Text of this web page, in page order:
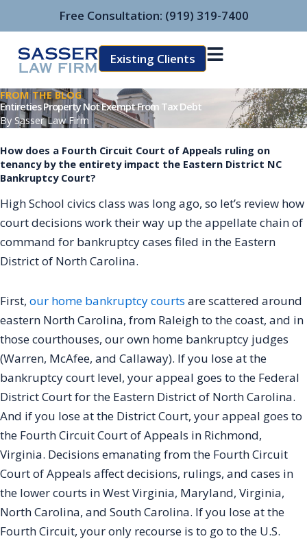
Free Consultation: (919) 319-7400
Existing Clients
FROM THE BLOG
Entireties Property Not Exempt From Tax Debt
By Sasser Law Firm
How does a Fourth Circuit Court of Appeals ruling on
tenancy by the entirety impact the Eastern District NC
Bankruptcy Court?
High School civics class was long ago, so let’s review how
court decisions work their way up the appellate chain of
command for bankruptcy cases filed in the Eastern
District of North Carolina.
First, our home bankruptcy courts are scattered around
eastern North Carolina, from Raleigh to the coast, and in
those courthouses, our own home bankruptcy judges
(Warren, McAfee, and Callaway). If you lose at the
bankruptcy court level, your appeal goes to the Federal
District Court for the Eastern District of North Carolina.
And if you lose at the District Court, your appeal goes to
the Fourth Circuit Court of Appeals in Richmond,
Virginia. Decisions emanating from the Fourth Circuit
Court of Appeals affect decisions, rulings, and cases in
the lower courts in West Virginia, Maryland, Virginia,
North Carolina, and South Carolina. If you lose at the
Fourth Circuit, your only recourse is to go to the U.S.